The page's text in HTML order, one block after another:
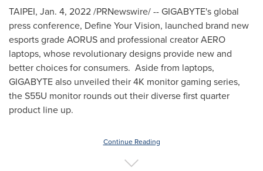
TAIPEI, Jan. 4, 2022/PRNewswire/ -- GIGABYTE's global
press conference, Define Your Vision, launched brand new
esports grade AORUS and professional creator AERO
laptops, whose revolutionary designs provide new and
better choices for consumers. Aside from laptops,
GIGABYTE also unveiled their4K monitor gaming series,
the S55U monitor rounds out their diverse first quarter
product line up.
Continue Reading